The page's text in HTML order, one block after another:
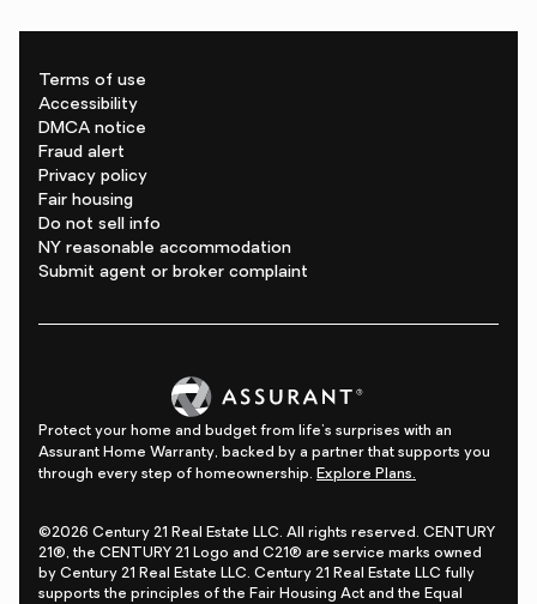
Terms of use
Accessibility
DMCA notice
Fraud alert
Privacy policy
Fair housing
Do not sell info
NY reasonable accommodation
Submit agent or broker complaint
Protect your home and budget from life's surprises with an
Assurant Home Warranty, backed by a partner that supports you
through every step of homeownership. Explore Plans.
©2026 Century 21 Real Estate LLC. All rights reserved. CENTURY
21®, the CENTURY 21 Logo and C21® are service marks owned
by Century 21 Real Estate LLC. Century 21 Real Estate LLC fully
supports the principles of the Fair Housing Act and the Equal